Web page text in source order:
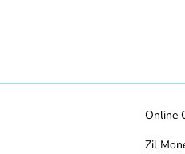
Online
Zil